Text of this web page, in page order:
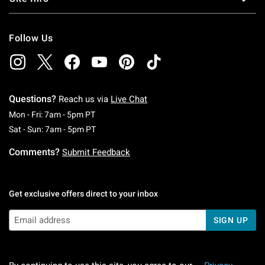
Follow Us
Questions? Reach us via Live Chat
Mon - Fri: 7am - 5pm PTMonday To Friday: 7 AM To 5 PM Pacific Time
Sat - Sun: 7am - 5pm PTSaturday To Sunday: 7 AM To 5 PM Pacific
Comments? Submit Feedback
Get exclusive offers direct to your inbox
SIGN UP